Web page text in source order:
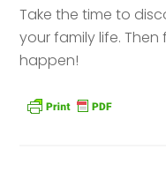
Take the time to
your family life.
happen!